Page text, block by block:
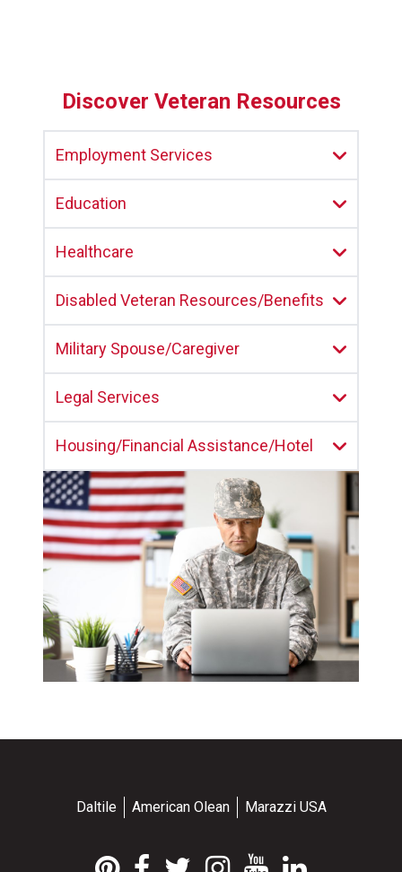
Discover Veteran Resources
Employment Services
Education
Healthcare
Disabled Veteran Resources/Benefits
Military Spouse/Caregiver
Legal Services
Housing/Financial Assistance/Hotel
Daltile American Olean Marazzi USA